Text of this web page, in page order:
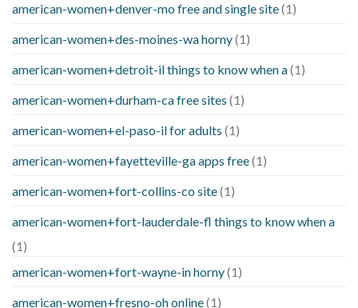
american-women+denver-mo free and single site(1)
american-women+des-moines-wa horny(1)
american-women+detroit-il things to know when a(1)
american-women+durham-ca free sites (1)
american-women+el-paso-il for adults (1)
american-women+fayetteville-ga apps free(1)
american-women+fort-collins-co site(1)
american-women+fort-lauderdale-fl things to know when a
(1)
american-women+fort-wayne-in horny(1)
american-women+fresno-oh online(1)